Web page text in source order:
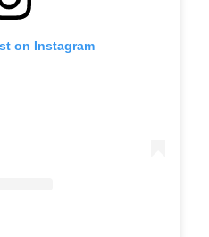
on Instagram